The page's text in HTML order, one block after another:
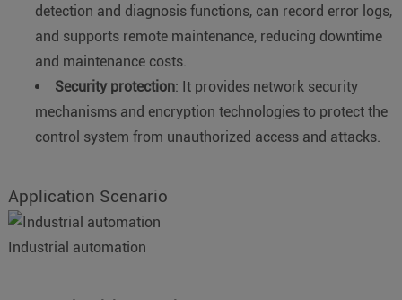
detection and diagnosis functions, can record error logs,
and supports remote maintenance, reducing downtime
and maintenance costs.
Security protection: It provides network security
mechanisms and encryption technologies to protect the
control system from unauthorized access and attacks.
Application Scenario
Industrial automation